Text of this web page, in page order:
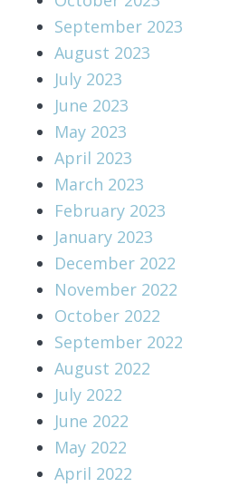
September 2023
August 2023
July 2023
June 2023
May 2023
April 2023
March 2023
February 2023
January 2023
December 2022
November 2022
October 2022
September 2022
August 2022
July 2022
June 2022
May 2022
April 2022